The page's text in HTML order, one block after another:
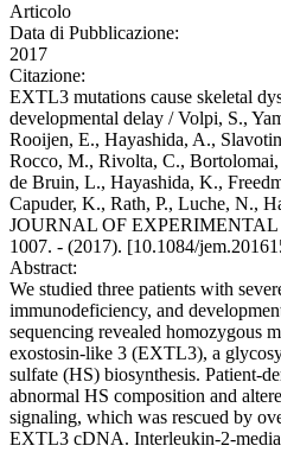
Articolo
Data di Pubblicazione:
2017
Citazione:
EXTL3 mutations cause skeletal
developmental delay / Volpi, S.,
Rooijen, E., Hayashida, A.,
Rocco, M., Rivolta, C.,
de Bruin, L., Hayashida, K.,
Capuder, K., Rath, P., Luche, N.,
JOURNAL OF
1007. - (2017). [10.1084/
Abstract:
We studied three patients with
immunodeficiency, and
sequencing revealed homozygous
exostosin-like 3 (EXTL3), a
sulfate (HS) biosynthesis. Patient-
abnormal HS composition and
signaling, which was rescued by
EXTL3 cDNA. Interleukin-2-